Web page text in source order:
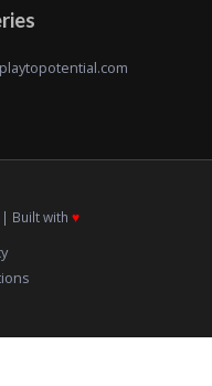
Built with ♥️